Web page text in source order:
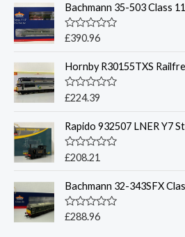
e
d
0
o
u
o
5
Bachmann 35-503 Class 117 3-Car
R
e
d
0
o
u
o
5
£390.96
Hornby R30155TXS Railfreight Class 56
R
e
d
0
o
u
o
5
£224.39
Rapido 932507 LNER Y7
R
e
d
0
o
£208.21
Bachmann 32-343SFX Class 25/1 D5225
R
£288.96